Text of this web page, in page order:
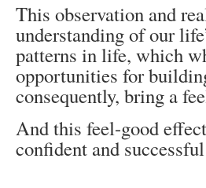
This observation and
understanding of our
patterns in life, which
opportunities for
consequently, bring a
And this feel-good
confident and